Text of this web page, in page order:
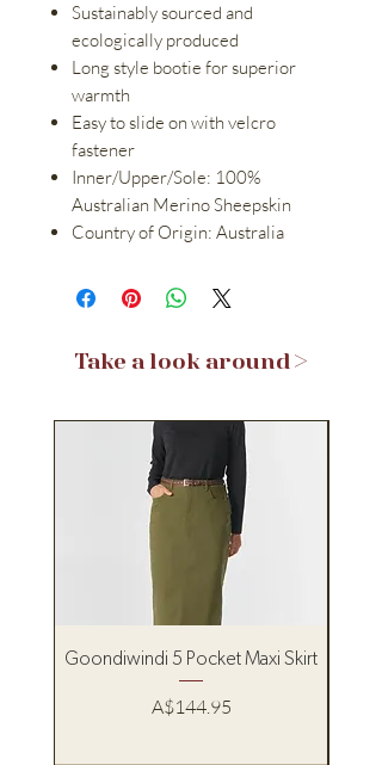
Sustainably sourced and
ecologically produced
Long style bootie for superior
warmth
Easy to slide on with velcro
fastener
Inner/Upper/Sole: 100%
Australian Merino Sheepskin
Country of Origin: Australia
Take a look around >
Goondiwindi 5 Pocket Maxi Skirt
Price
A$144.95